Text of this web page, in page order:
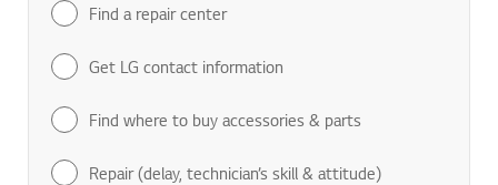
Find a repair center
Get LG contact information
Find where to buy accessories & parts
Repair (delay, technician’s skill & attitude)